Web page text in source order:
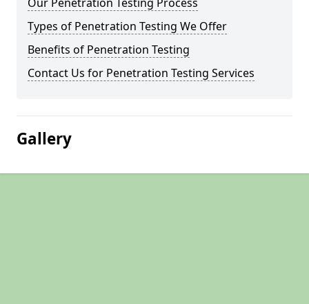
Types of Penetration Testing We Offer
Benefits of Penetration Testing
Contact Us for Penetration Testing Services
Gallery